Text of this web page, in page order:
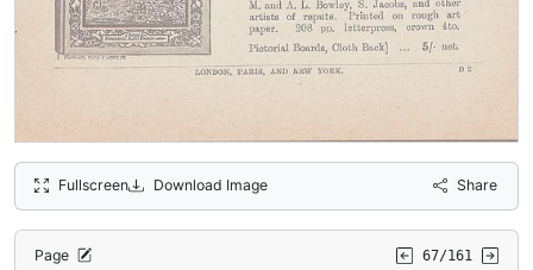
Fullscreen Download Image Share
Page 67/161